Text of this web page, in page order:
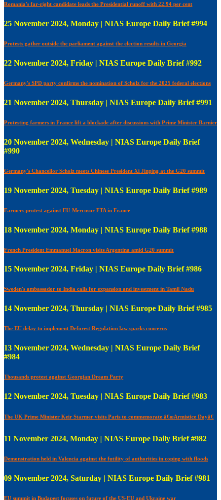
Romania's far-right candidate leads the Presidential runoff with 22.94 per cent
25 November 2024, Monday | NIAS Europe Daily Brief #994
Protests gather outside the parliament against the election results in Georgia
22 November 2024, Friday | NIAS Europe Daily Brief #992
Germany's SPD party confirms the nomination of Scholz for the 2025 federal elections
21 November 2024, Thursday | NIAS Europe Daily Brief #991
Protesting farmers in France lift a blockade after discussions with Prime Minister Barnier
20 November 2024, Wednesday | NIAS Europe Daily Brief
#990
Germany's Chancellor Scholz meets Chinese President Xi Jinping at the G20 summit
19 November 2024, Tuesday | NIAS Europe Daily Brief #989
Farmers protest against EU-Mercosur FTA in France
18 November 2024, Monday | NIAS Europe Daily Brief #988
French President Emmanuel Macron visits Argentina amid G20 summit
15 November 2024, Friday | NIAS Europe Daily Brief #986
Sweden's ambassador to India calls for expansion and investment in Tamil Nadu
14 November 2024, Thursday | NIAS Europe Daily Brief #985
The EU delay to implement Deforest Regulation law sparks concerns
13 November 2024, Wednesday | NIAS Europe Daily Brief
#984
Thousands protest against Georgian Dream Party
12 November 2024, Tuesday | NIAS Europe Daily Brief #983
The UK Prime Minister Keir Starmer visits Paris to commemorate â€œArmistice Dayâ€
11 November 2024, Monday | NIAS Europe Daily Brief #982
Demonstration held in Valencia against the futility of authorities in coping with floods
09 November 2024, Saturday | NIAS Europe Daily Brief #981
EU summit in Budapest focuses on future of the US-EU and Ukraine war